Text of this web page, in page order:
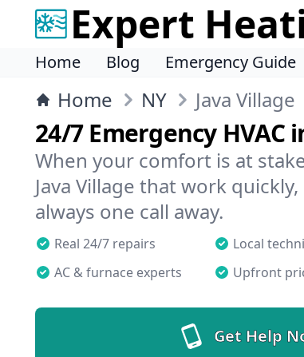
Expert
Home Blog Emergency Guide
Home NY Java Village
24/7 Emergency HVAC
When your comfort is at
Java Village that work
always one call away.
Real 24/7 repairs Local
AC & furnace experts
Upfront
Get Help